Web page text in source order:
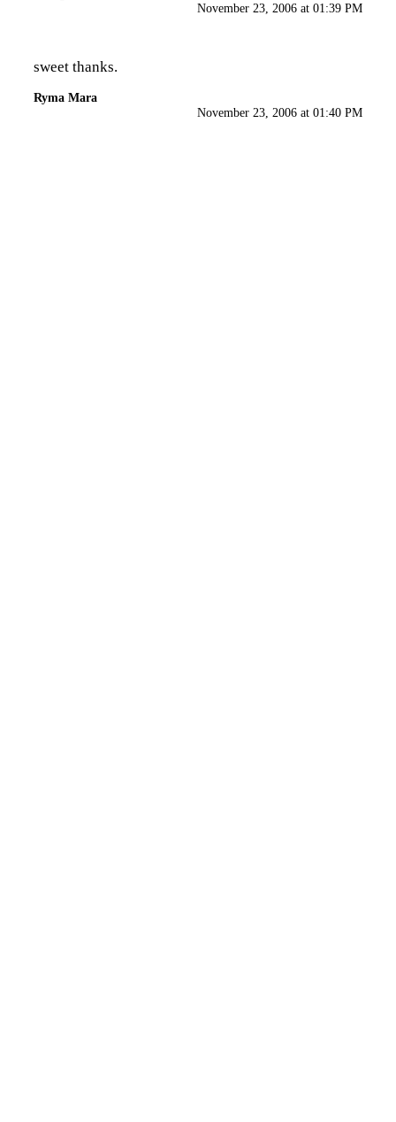
November 23, 2006 at 01:39 PM
sweet thanks.
Ryma Mara
November 23, 2006 at 01:40 PM